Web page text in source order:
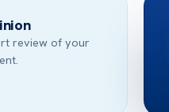
review of your